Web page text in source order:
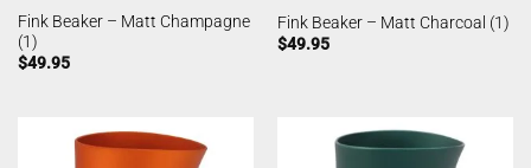
Fink Beaker – Matt Champagne
(1)
$49.95
Fink Beaker – Matt Charcoal (1)
$49.95